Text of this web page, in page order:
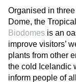
Organised in
Dome, the
Biodomes is an
improve visitors’
plants from other
the cold Icelandic
inform people of